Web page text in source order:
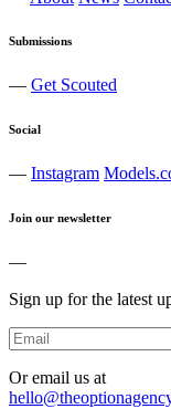
Submissions
— Get Scouted
Social
— Instagram
Join our newsletter
—
Sign up for the latest
Or email us at